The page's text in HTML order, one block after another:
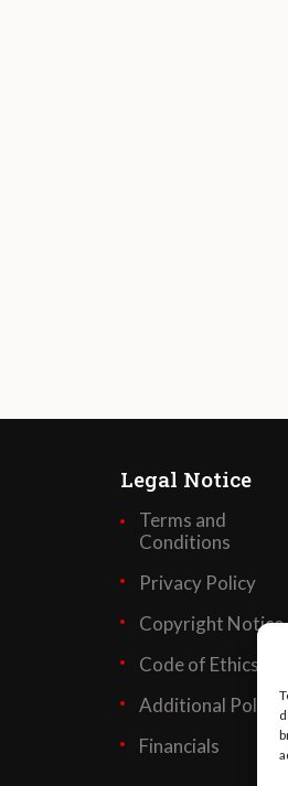
Legal Notice
Terms and
Conditions
Privacy Policy
Copyright Notice
Code of Ethics
Additional
Financials